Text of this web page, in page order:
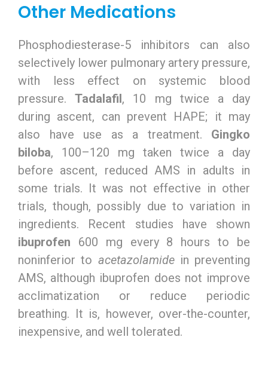
Other Medications
Phosphodiesterase-5 inhibitors can also
selectively lower pulmonary artery pressure,
with less effect on systemic blood
pressure.Tadalafil, 10 mg twice a day
during ascent, can prevent HAPE; it may
also have use as a treatment. Gingko
biloba, 100–120 mg taken twice a day
before ascent, reduced AMS in adults in
some trials. It was not effective in other
trials, though, possibly due to variation in
ingredients. Recent studies have shown
ibuprofen 600 mg every 8 hours to be
noninferior to acetazolamidein preventing
AMS, although ibuprofen does not improve
acclimatization or reduce periodic
breathing. It is, however, over-the-counter,
inexpensive, and well tolerated.